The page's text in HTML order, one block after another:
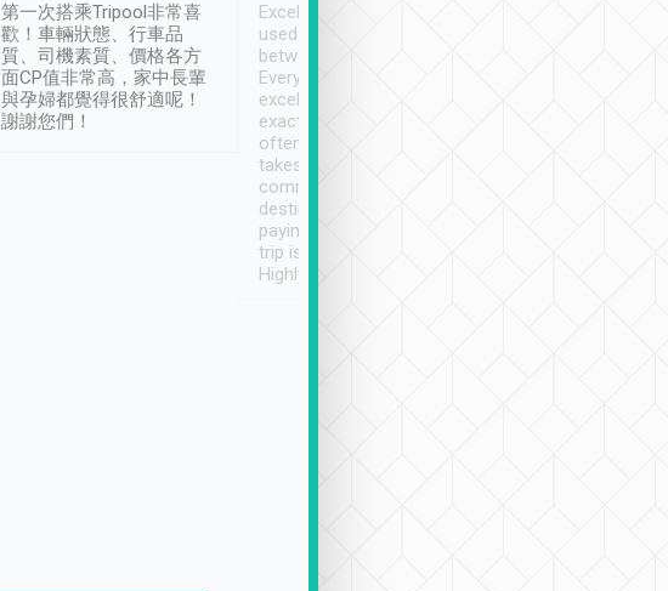
第一次搭乘Tripool非常喜
歡！車輛狀態、行車品
質、司機素質、價格各方
面CP值非常高，家中長輩
與孕婦都覺得很舒適呢！
謝謝您們！
Excellent service. We have
used Tripool to travel
between cities in Taiwan.
Every driver has been
excellent and arrives
exactly on time. As there is
often limited English it
takes the difficulty out of
communicating the
destination details and
paying online prior to the
trip is very convenient.
Highly recommended